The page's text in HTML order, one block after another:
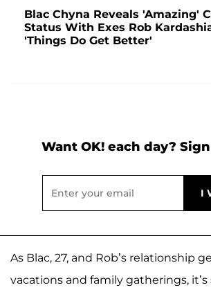
Blac Chyna Reveals 'Amazing'
Status With Exes Rob
'Things Do Get Better'
Want OK! each day?
As Blac, 27, and Rob’s relationship
vacations and family gatherings,